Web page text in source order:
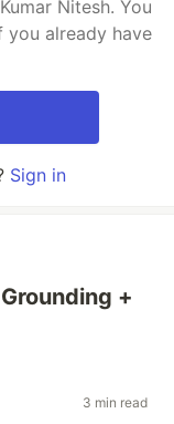
Nitesh. You
already have
Sign in
+
3 min read